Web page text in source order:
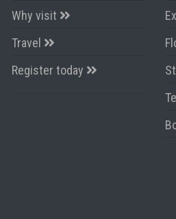
Why visit
Travel
Register today